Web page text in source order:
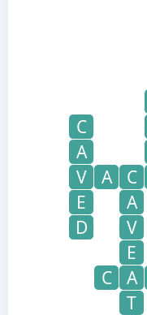
C
A
V
A C
E
A
D
V
E
C
A
T